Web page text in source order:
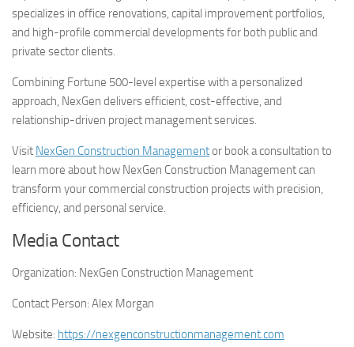
specializes in office renovations, capital improvement portfolios,
and high-profile commercial developments for both public and
private sector clients.
Combining Fortune 500-level expertise with a personalized
approach, NexGen delivers efficient, cost-effective, and
relationship-driven project management services.
Visit NexGen Construction Managementor book a consultation to
learn more about how NexGen Construction Management can
transform your commercial construction projects with precision,
efficiency, and personal service.
Media Contact
Organization: NexGen Construction Management
Contact Person: Alex Morgan
Website: https://nexgenconstructionmanagement.com